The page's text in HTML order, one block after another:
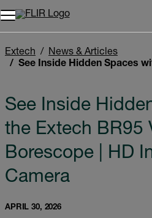
Unread messages
Remove
Add to cart
Added to cart
Extech
News & Articles
See Inside Hidden Spaces with the Extech BR95 Video Borescope | HD Inspection
See Inside
the Extech BR95
Borescope | HD
Camera
APRIL 30, 2026